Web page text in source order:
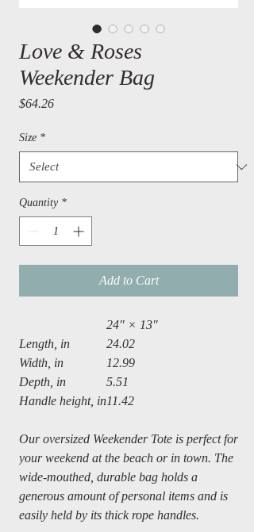
Love & Roses
Weekender Bag
$64.26Price
Size *
Quantity *
Add to Cart
24" × 13"
Length, in
24.02
Width, in
12.99
Depth, in
5.51
Handle height, in11.42
Our oversized Weekender Tote is perfect for
your weekend at the beach or in town. The
wide-mouthed, durable bag holds a
generous amount of personal items and is
easily held by its thick rope handles.